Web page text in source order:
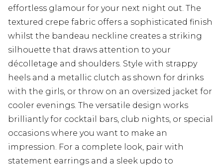
effortless glamour for your next night out. The
textured crepe fabric offers a sophisticated finish
whilst the bandeau neckline creates a striking
silhouette that draws attention to your
décolletage and shoulders. Style with strappy
heels and a metallic clutch as shown for drinks
with the girls, or throw on an oversized jacket for
cooler evenings. The versatile design works
brilliantly for cocktail bars, club nights, or special
occasions where you want to make an
impression. For a complete look, pair with
statement earrings and a sleek updo to